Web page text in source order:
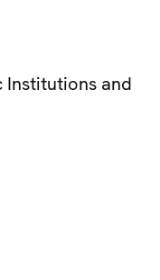
Institutions and